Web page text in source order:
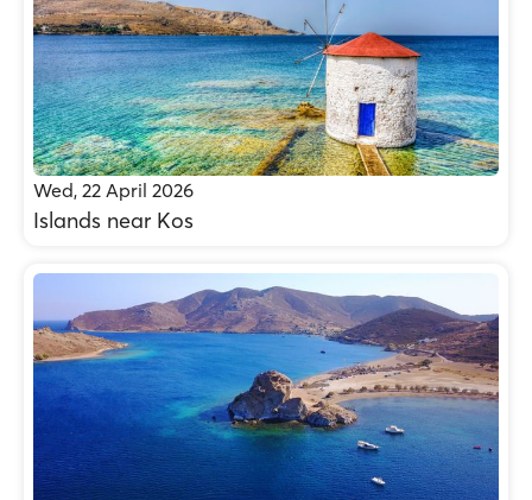
Wed, 22 April 2026
Islands near Kos